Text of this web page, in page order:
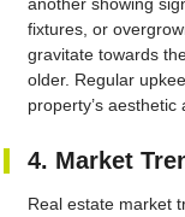
fixtures, or
gravitate towards
older. Regular
property’s
4. Market
Real estate market